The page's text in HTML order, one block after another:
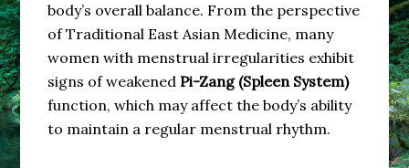
body’s overall balance. From the perspective
of Traditional East Asian Medicine, many
women with menstrual irregularities exhibit
signs of weakenedPi-Zang (Spleen System)
function, which may affect the body’s ability
to maintain a regular menstrual rhythm.